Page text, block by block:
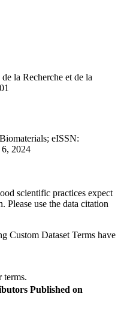
la Recherche et de la
eISSN:
2024
scientific practices expect
Please use the data citation
Custom Dataset Terms have
terms.
Published on